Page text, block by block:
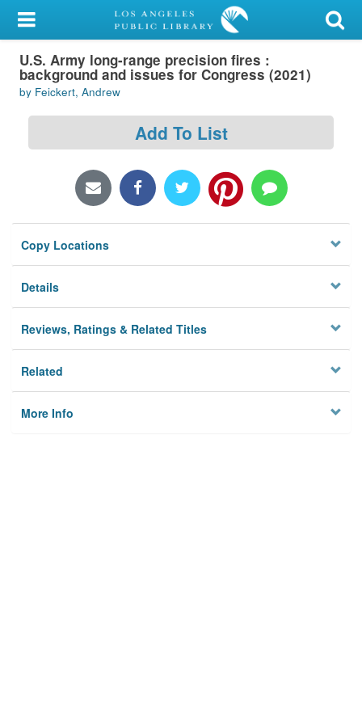
My Account
Library Card
Sign In
Locations/Hours (external
Privacy
U.S. Army long-range precision fires :
background and issues for Congress (2021)
by Feickert, Andrew
Add To List
Copy Locations
Details
Reviews, Ratings & Related Titles
Related
More Info